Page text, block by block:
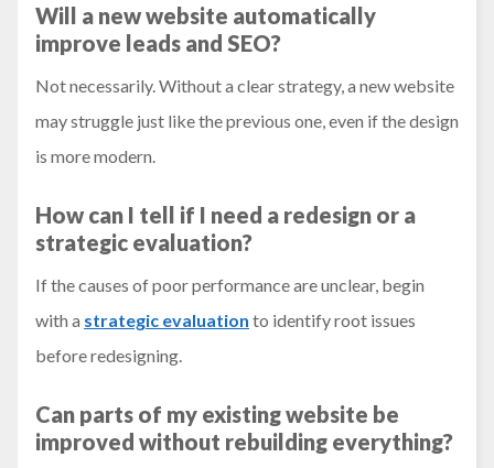
Will a new website automatically
improve leads and SEO?
Not necessarily. Without a clear strategy, a new website
may struggle just like the previous one, even if the design
is more modern.
How can I tell if I need a redesign or a
strategic evaluation?
If the causes of poor performance are unclear, begin
with a strategic evaluation to identify root issues
before redesigning.
Can parts of my existing website be
improved without rebuilding everything?